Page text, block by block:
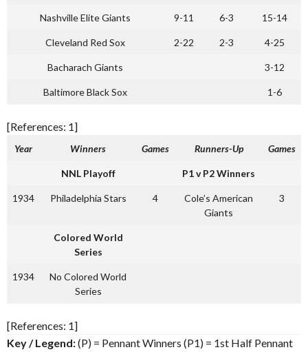
Nashville Elite Giants 9-11 6-3 15-14
Cleveland Red Sox 2-22 2-3 4-25
Bacharach Giants 3-12
Baltimore Black Sox 1-6
[References: 1]
Year Winners Games Runners-Up Games
NNL Playoff P1 v P2 Winners
1934 Philadelphia Stars 4
Cole’s American
Giants
3
Colored World
Series
1934
No Colored World
Series
[References: 1]
Key / Legend:(P) = Pennant Winners (P1) = 1st Half Pennant